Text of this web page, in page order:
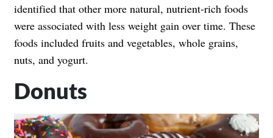
identified that other more natural, nutrient-rich foods
were associated with less weight gain over time. These
foods included fruits and vegetables, whole grains,
nuts, and yogurt.
Donuts